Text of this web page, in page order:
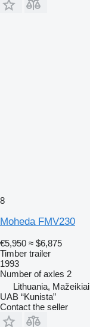
8
Moheda FMV230
€5,950 ≈ $6,875
Timber trailer
1993
Number of axles 2
Lithuania, Mažeikiai
UAB “Kunista”
Contact the seller